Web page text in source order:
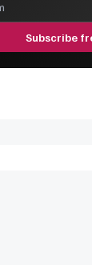
Subscribe